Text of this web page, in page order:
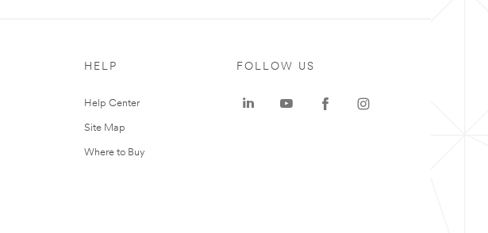
HELP
Help Center
Site Map
Where to Buy
FOLLOW US